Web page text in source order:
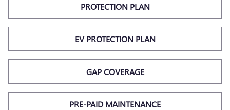
PROTECTION PLAN
EV PROTECTION PLAN
GAP COVERAGE
PRE-PAID MAINTENANCE